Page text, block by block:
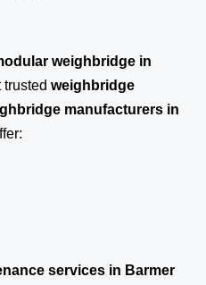
weighbridge in
trusted weighbridge
manufacturers in
services in Barmer